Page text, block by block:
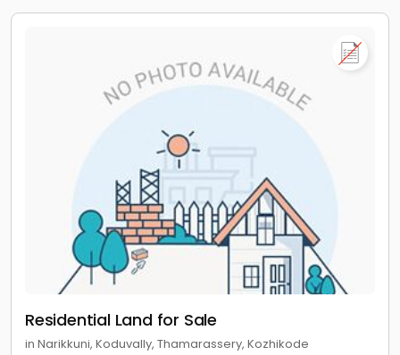
Residential Land for Sale
in Narikkuni, Koduvally, Thamarassery, Kozhikode